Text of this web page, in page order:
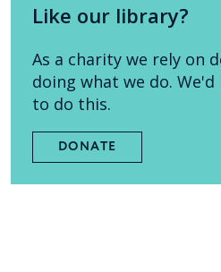
Like our library?
As a charity we rely on
doing what we do.
to do this.
DONATE